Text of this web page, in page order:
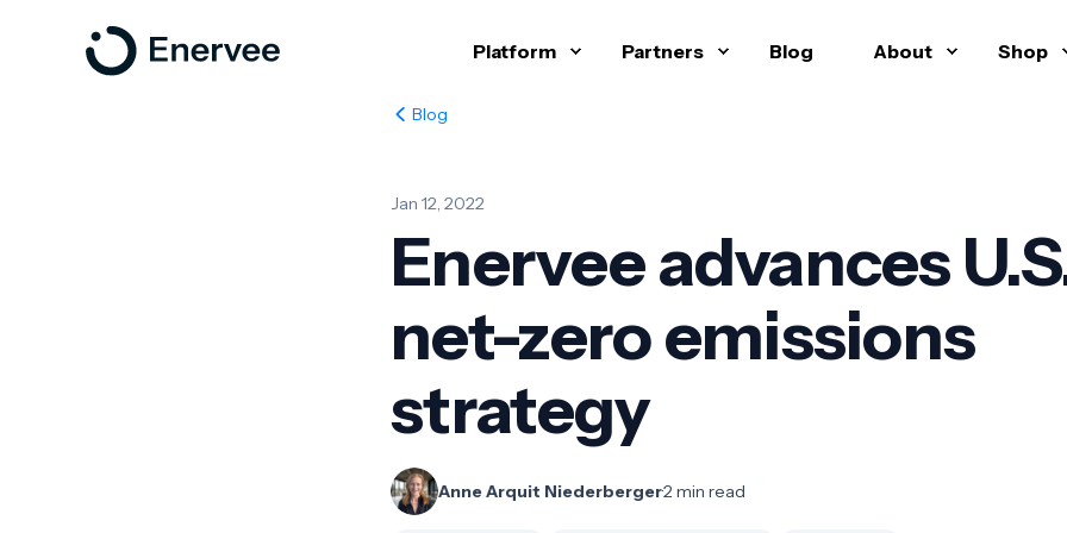
Platform Partners Blog About Shop
Blog
Jan 12, 2022
Enervee advances
net-zero emissions
strategy
Anne Arquit Niederberger·2 min read